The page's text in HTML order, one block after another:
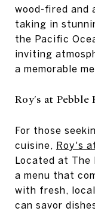
wood-fired and
taking in
the Pacific
inviting
a memorable
Roy's at Pebble
For those
cuisine, Roy's
Located at The
a menu that
with fresh,
can savor